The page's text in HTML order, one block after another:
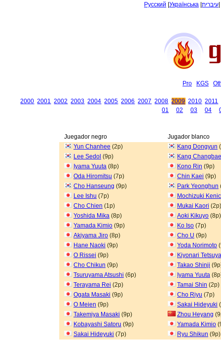
Русский Українська עיברית
Pro KGS
2000 2001 2002 2003 2004 2005 2006 2007 2008 2009 2010 2011
01
02 03 04
Juegador negro
Jugador blanco
Yun Chanhee (2p) Kang Dongyun
Lee Sedol (9p)
Kang Changbae
Iyama Yuuta (8p) Kono Rin (9p)
Oda Hiromitsu (7p) Chin Kaei (9p)
Cho Hanseung (9p) Park Yeonghun
Lee Ishu (7p)
Mochizuki
Cho Chien (1p) Mukai Kaori (2p)
Yoshida Mika (8p) Aoki Kikuyo (8p)
Yamada Kimio (9p) Ko Iso (7p)
Akiyama Jiro (8p) Cho U (9p)
Hane Naoki (9p) Yoda Norimoto
O Rissei (9p)
Kiyonari Tetsuya
Cho Chikun (9p) Takao Shinji
Tsuruyama Atsushi (6p) Iyama Yuuta
Terayama Rei (2p) Tamai Shin (2p)
Ogata Masaki (9p) Cho Riyu (7p)
O Meien (9p) Sakai Hideyuki
Takemiya Masaki (9p) Zhou Heyang
Kobayashi Satoru (9p) Yamada Kimio
Sakai Hideyuki (7p) Ryu Shikun (9p)